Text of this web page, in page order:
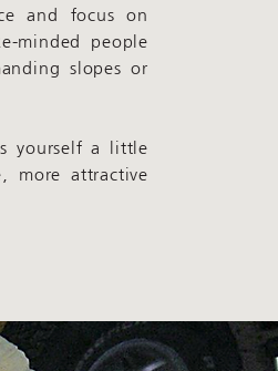
and focus on
minded people
slopes or
yourself a little
more attractive